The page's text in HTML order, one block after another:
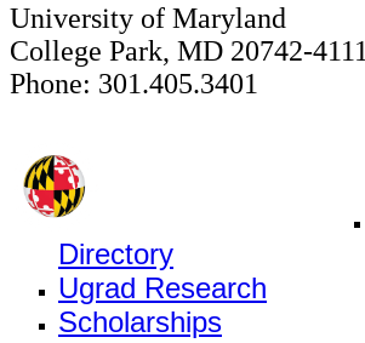
University of Maryland
College Park, MD 20742-4111
Phone: 301.405.3401
Directory
Ugrad Research
Scholarships